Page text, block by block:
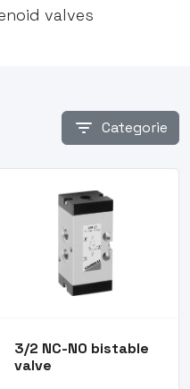
valves
filter_list Categorie
3/2 NC-NO bistable
valve